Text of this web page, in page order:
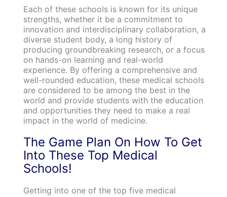
Each of these schools is known for its unique
strengths, whether it be a commitment to
innovation and interdisciplinary collaboration, a
diverse student body, a long history of
producing groundbreaking research, or a focus
on hands-on learning and real-world
experience. By offering a comprehensive and
well-rounded education, these medical schools
are considered to be among the best in the
world and provide students with the education
and opportunities they need to make a real
impact in the world of medicine.
The Game Plan On How To Get
Into These Top Medical
Schools!
Getting into one of the top five medical